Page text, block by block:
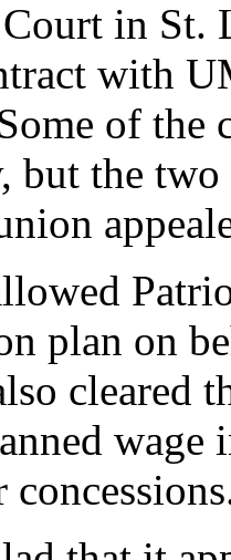
in St.
with
of the
but the
plan on
cleared
wage